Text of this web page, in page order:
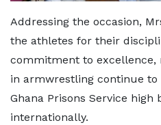
Addressing the occasion,
the athletes for their
commitment to
in armwrestling continue to
Ghana Prisons Service high
internationally.